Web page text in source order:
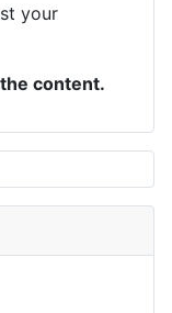
your
content.